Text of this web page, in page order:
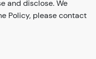
and disclose. We
Policy, please contact